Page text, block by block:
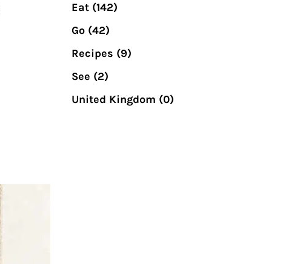
Eat (142)
Go (42)
Recipes (9)
See (2)
United Kingdom (0)